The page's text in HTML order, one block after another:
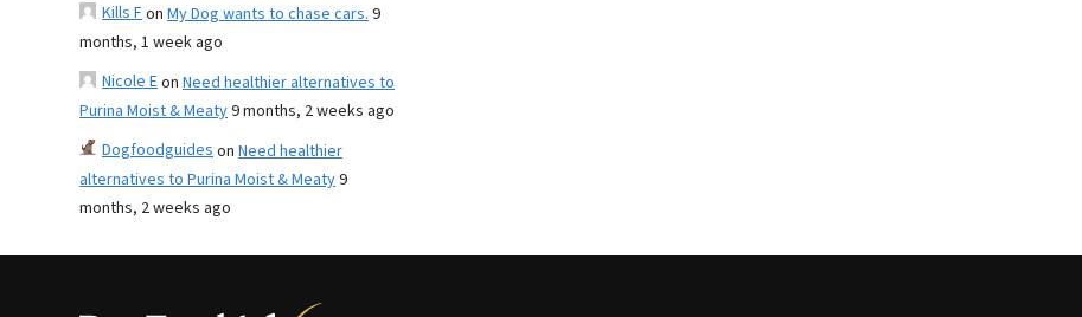
Kills Fon My Dog wants to chase cars.9
months, 1 week ago
Nicole Eon Need healthier alternatives to
Purina Moist & Meaty9 months, 2 weeks ago
Dogfoodguideson Need healthier
alternatives to Purina Moist & Meaty9
months, 2 weeks ago